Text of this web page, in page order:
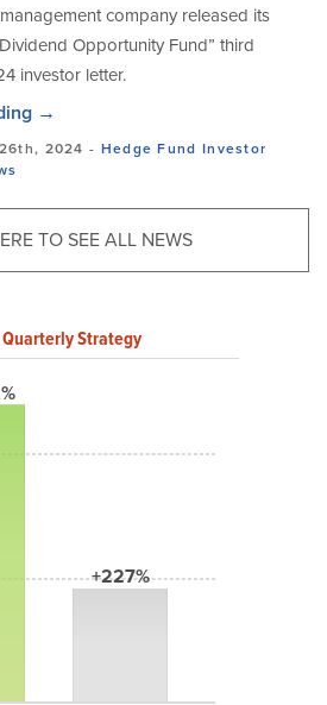
company released its
Opportunity Fund” third
investor letter.
→
2024 - Hedge Fund Investor
TO SEE ALL NEWS
Strategy
+227%